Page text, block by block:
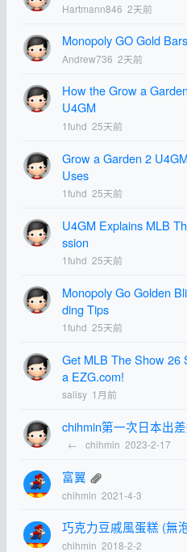
Hartmann846 2天前
Monopoly GO Gold
Andrew736 2天前
How the Grow a
U4GM
1fuhd 25天前
Grow a Garden 2
Uses
1fuhd 25天前
U4GM Explains MLB
ssion
1fuhd 25天前
Monopoly Go Golden
ding Tips
1fuhd 25天前
Get MLB The Show 26
a EZG.com!
salisy 1月前
chihmin第一次日本出
← chihmin 2023-2-17
富翼
chihmin 2021-4-3
巧克力豆戚風蛋糕 (無
chihmin 2018-2-2